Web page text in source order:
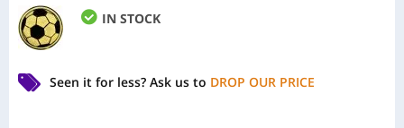
IN STOCK
Seen it for less? Ask us to DROP OUR PRICE